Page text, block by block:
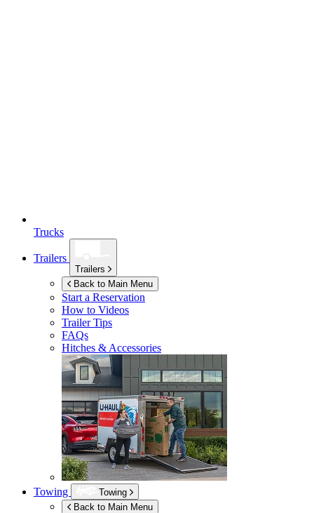
Trucks
Trailers
Trailers
Back to Main Menu
Start a Reservation
How to Videos
Trailer Tips
FAQs
Hitches & Accessories
Towing
Towing
Back to Main Menu